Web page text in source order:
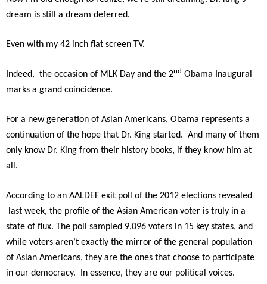
dream is still a dream deferred.
Even with my 42 inch flat screen TV.
Indeed, the occasion of MLK Day and the 2nd Obama Inaugural
marks a grand coincidence.
For a new generation of Asian Americans, Obama represents a
continuation of the hope that Dr. King started. And many of them
only know Dr. King from their history books, if they know him at
all.
According to an AALDEF exit poll of the 2012 elections revealed
last week, the profile of the Asian American voter is truly in a
state of flux. The poll sampled 9,096 voters in 15 key states, and
while voters aren’t exactly the mirror of the general population
of Asian Americans, they are the ones that choose to participate
in our democracy. In essence, they are our political voices.